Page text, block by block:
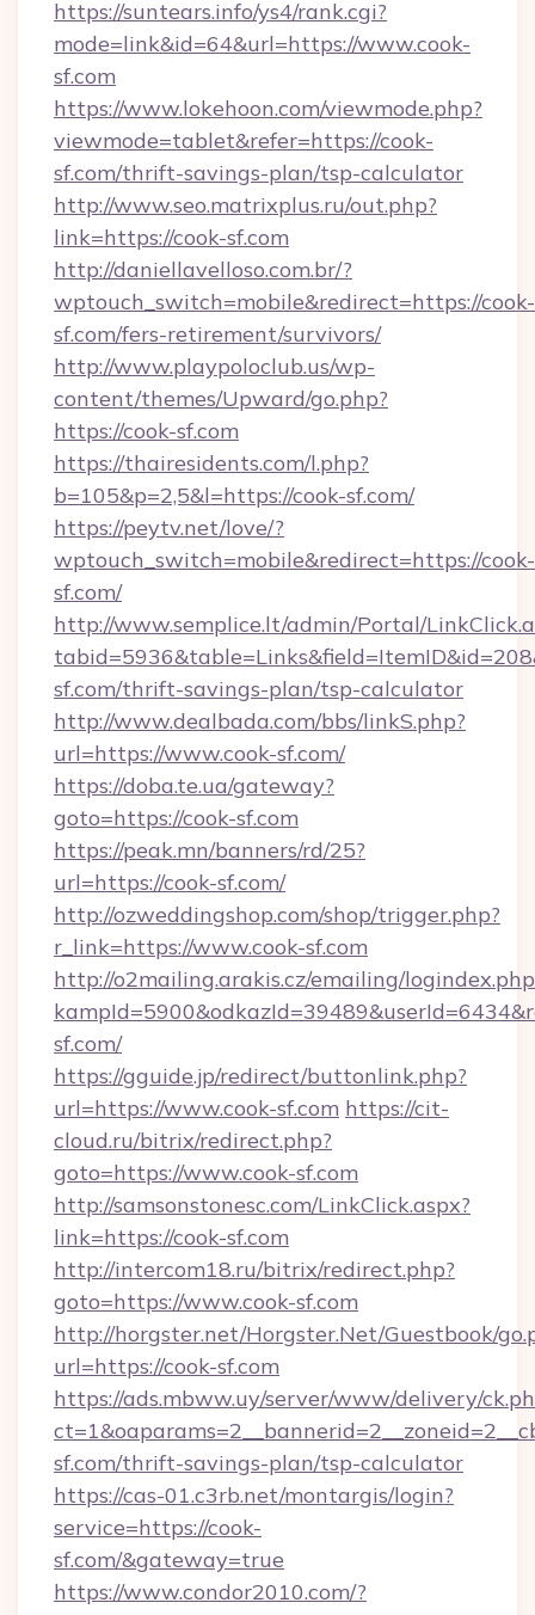
https://suntears.info/ys4/rank.cgi?
mode=link&id=64&url=https://www.cook-
sf.com
https://www.lokehoon.com/viewmode.php?
viewmode=tablet&refer=https://cook-
sf.com/thrift-savings-plan/tsp-calculator
http://www.seo.matrixplus.ru/out.php?
link=https://cook-sf.com
http://daniellavelloso.com.br/?
wptouch_switch=mobile&redirect=https://cook-
sf.com/fers-retirement/survivors/
http://www.playpoloclub.us/wp-
content/themes/Upward/go.php?
https://cook-sf.com
https://thairesidents.com/l.php?
b=105&p=2,5&l=https://cook-sf.com/
https://peytv.net/love/?
wptouch_switch=mobile&redirect=https://cook-
sf.com/
http://www.semplice.lt/admin/Portal/
sf.com/thrift-savings-plan/tsp-calculator
http://www.dealbada.com/bbs/linkS.php?
url=https://www.cook-sf.com/
https://doba.te.ua/gateway?
goto=https://cook-sf.com
https://peak.mn/banners/rd/25?
url=https://cook-sf.com/
http://ozweddingshop.com/shop/trigger.php?
r_link=https://www.cook-sf.com
http://o2mailing.arakis.cz/emailing/
sf.com/
https://gguide.jp/redirect/buttonlink.php?
url=https://www.cook-sf.com https://cit-
cloud.ru/bitrix/redirect.php?
goto=https://www.cook-sf.com
http://samsonstonesc.com/LinkClick.aspx?
link=https://cook-sf.com
http://intercom18.ru/bitrix/redirect.php?
goto=https://www.cook-sf.com
http://horgster.net/Horgster.Net/Guestbook/
url=https://cook-sf.com
https://ads.mbww.uy/server/www/delivery/
sf.com/thrift-savings-plan/tsp-calculator
https://cas-01.c3rb.net/montargis/login?
service=https://cook-
sf.com/&gateway=true
https://www.condor2010.com/?